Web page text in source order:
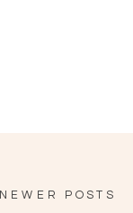
NEWER POSTS